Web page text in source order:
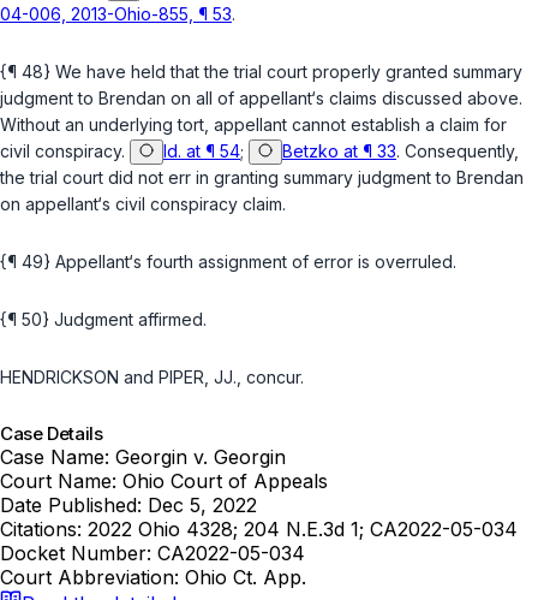
04-006, 2013-Ohio-855, ¶ 53.
{¶ 48} We have held that the trial court properly granted summary
judgment to Brendan on all of appellant‘s claims discussed above.
Without an underlying tort, appellant cannot establish a claim for
civil conspiracy.
Id. at ¶ 54; Betzko at ¶ 33. Consequently,
the trial court did not err in granting summary judgment to Brendan
on appellant‘s civil conspiracy claim.
{¶ 49} Appellant‘s fourth assignment of error is overruled.
{¶ 50} Judgment affirmed.
HENDRICKSON and PIPER, JJ., concur.
Case Details
Case Name: Georgin v. Georgin
Court Name: Ohio Court of Appeals
Date Published: Dec 5, 2022
Citations: 2022 Ohio 4328; 204 N.E.3d 1; CA2022-05-034
Docket Number: CA2022-05-034
Court Abbreviation: Ohio Ct. App.